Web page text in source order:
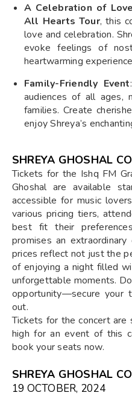
A Celebration of
All Hearts Tour, this
love and celebration.
evoke feelings of
heartwarming
Family-Friendly Event
audiences of all ages,
families. Create
enjoy Shreya’s
SHREYA GHOSHAL
Tickets for the Ishq FM
Ghoshal are available
accessible for music
various pricing tiers,
best fit their
promises an
prices reflect not just the
of enjoying a night filled
unforgettable moments.
opportunity—secure your
out.
Tickets for the concert are
high for an event of this
book your seats now.
SHREYA GHOSHAL
19 OCTOBER, 2024